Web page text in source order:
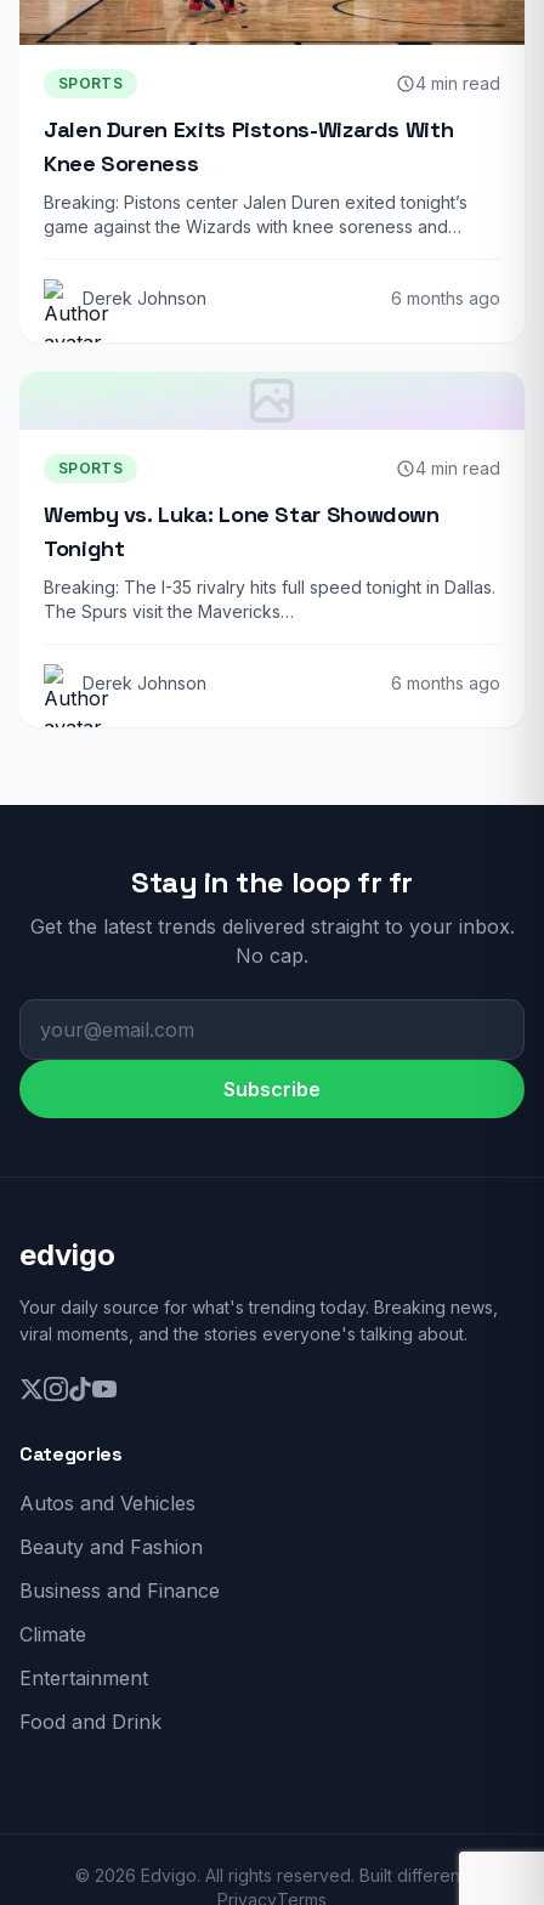
SPORTS 4 min read
Jalen Duren Exits Pistons-Wizards With
Knee Soreness
Breaking: Pistons center Jalen Duren exited tonight’s
game against the Wizards with knee soreness and…
Derek Johnson 6 months ago
SPORTS 4 min read
Wemby vs. Luka: Lone Star Showdown
Tonight
Breaking: The I-35 rivalry hits full speed tonight in Dallas.
The Spurs visit the Mavericks…
Derek Johnson 6 months ago
Stay in the loop fr fr
Get the latest trends delivered straight to your inbox.
No cap.
Subscribe
edvigo
Your daily source for what's trending today. Breaking news,
viral moments, and the stories everyone's talking about.
Categories
Autos and Vehicles
Beauty and Fashion
Business and Finance
Climate
Entertainment
Food and Drink
© 2026 Edvigo. All rights reserved. Built different.
PrivacyTerms